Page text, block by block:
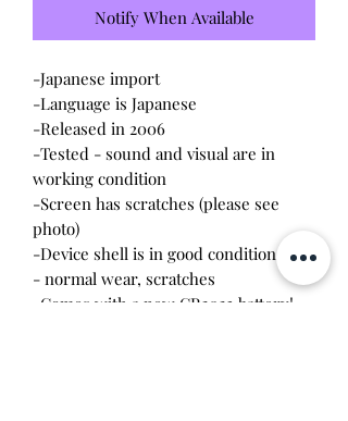
Notify When Available
-Japanese import
-Language is Japanese
-Released in 2006
-Tested - sound and visual are in
working condition
-Screen has scratches (please see
photo)
-Device shell is in good condition
- normal wear, scratches
-Comes with a new CR2023 battery!